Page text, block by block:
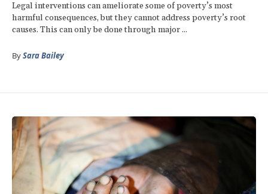
Legal interventions can ameliorate some of poverty’s most
harmful consequences, but they cannot address poverty’s root
causes. This can only be done through major ...
BySara Bailey